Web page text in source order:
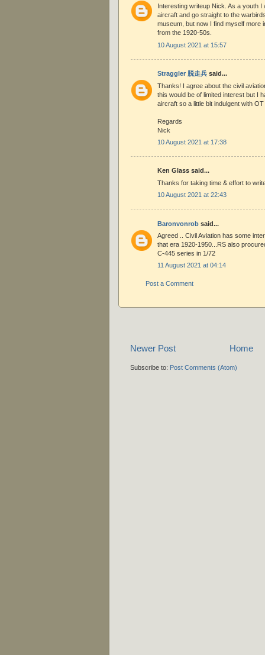
Interesting writeup Nick. As a youth
aircraft and go straight to the
museum, but now I find myself more
from the 1920-50s.
10 August 2021 at 15:57
Straggler 脱走兵 said...
Thanks! I agree about the civil
this would be of limited interest but I
aircraft so a little bit indulgent with
Regards
Nick
10 August 2021 at 17:38
Ken Glass said...
Thanks for taking time & effort to
10 August 2021 at 22:43
Baronvonrob said...
Agreed .. Civil Aviation has some
that era 1920-1950...RS also
C-445 series in 1/72
11 August 2021 at 04:14
Post a Comment
Newer Post Home
Subscribe to: Post Comments (Atom)